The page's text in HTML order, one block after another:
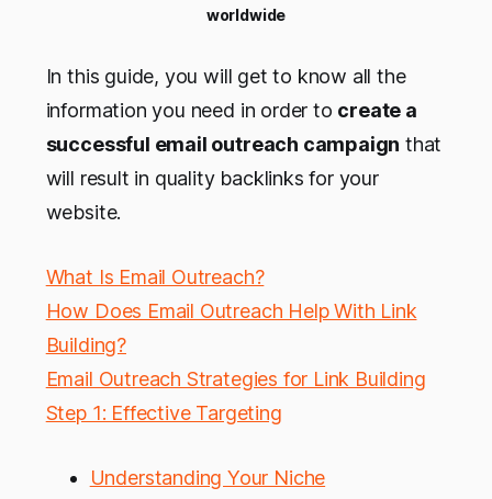
worldwide
In this guide, you will get to know all the
information you need in order to create a
successful email outreach campaign that
will result in quality backlinks for your
website.
What Is Email Outreach?
How Does Email Outreach Help With Link
Building?
Email Outreach Strategies for Link Building
Step 1: Effective Targeting
Understanding Your Niche